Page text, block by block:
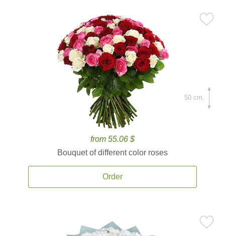
from 55.06 $
Bouquet of different color roses
Order
50 cm.